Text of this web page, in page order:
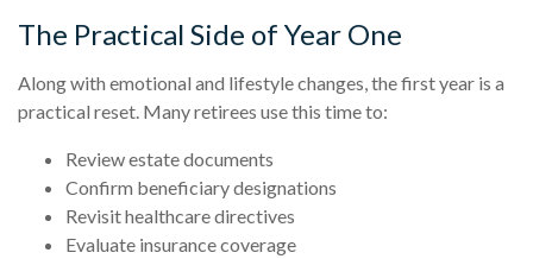
The Practical Side of Year One
Along with emotional and lifestyle changes, the first year is a
practical reset. Many retirees use this time to:
Review estate documents
Confirm beneficiary designations
Revisit healthcare directives
Evaluate insurance coverage